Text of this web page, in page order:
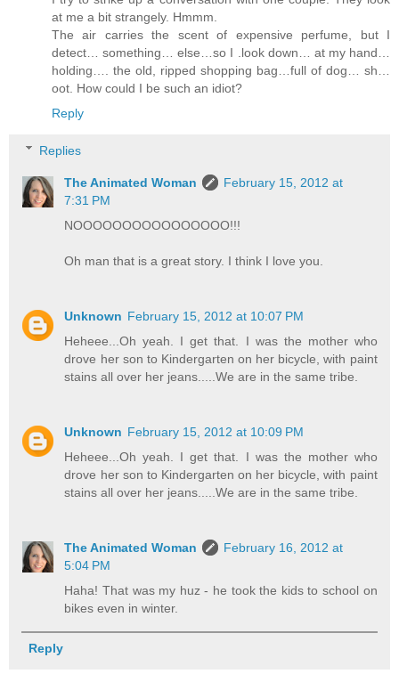
at me a bit strangely. Hmmm.
The air carries the scent of expensive perfume, but I
detect… something… else…so I .look down… at my hand…
holding…. the old, ripped shopping bag…full of dog… sh…
oot. How could I be such an idiot?
Reply
Replies
The Animated Woman
February 15, 2012 at
7:31 PM
NOOOOOOOOOOOOOOOO!!!
Oh man that is a great story. I think I love you.
Unknown February 15, 2012 at 10:07 PM
Heheee...Oh yeah. I get that. I was the mother who
drove her son to Kindergarten on her bicycle, with paint
stains all over her jeans.....We are in the same tribe.
Unknown February 15, 2012 at 10:09 PM
Heheee...Oh yeah. I get that. I was the mother who
drove her son to Kindergarten on her bicycle, with paint
stains all over her jeans.....We are in the same tribe.
The Animated Woman
February 16, 2012 at
5:04 PM
Haha! That was my huz - he took the kids to school on
bikes even in winter.
Reply